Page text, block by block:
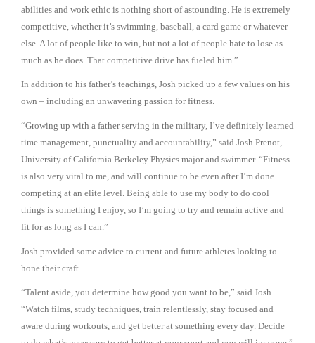
abilities and work ethic is nothing short of astounding. He is extremely
competitive, whether it’s swimming, baseball, a card game or whatever
else. A lot of people like to win, but not a lot of people hate to lose as
much as he does. That competitive drive has fueled him.”
In addition to his father’s teachings, Josh picked up a few values on his
own – including an unwavering passion for fitness.
“Growing up with a father serving in the military, I’ve definitely learned
time management, punctuality and accountability,” said Josh Prenot,
University of California Berkeley Physics major and swimmer. “Fitness
is also very vital to me, and will continue to be even after I’m done
competing at an elite level. Being able to use my body to do cool
things is something I enjoy, so I’m going to try and remain active and
fit for as long as I can.”
Josh provided some advice to current and future athletes looking to
hone their craft.
“Talent aside, you determine how good you want to be,” said Josh.
“Watch films, study techniques, train relentlessly, stay focused and
aware during workouts, and get better at something every day. Decide